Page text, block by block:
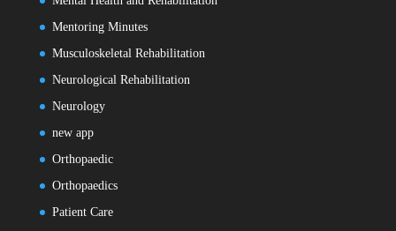
Mentoring Minutes
Musculoskeletal Rehabilitation
Neurological Rehabilitation
Neurology
new app
Orthopaedic
Orthopaedics
Patient Care